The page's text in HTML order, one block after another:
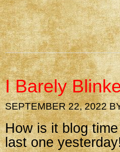
I Barely
SEPTEMBER 22, 2022
How is it blog
last one